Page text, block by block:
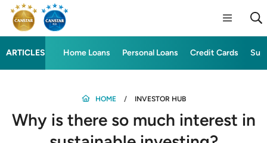
ARTICLES Home Loans Personal Loans Credit Cards
HOME INVESTOR HUB
Why is there so much interest in